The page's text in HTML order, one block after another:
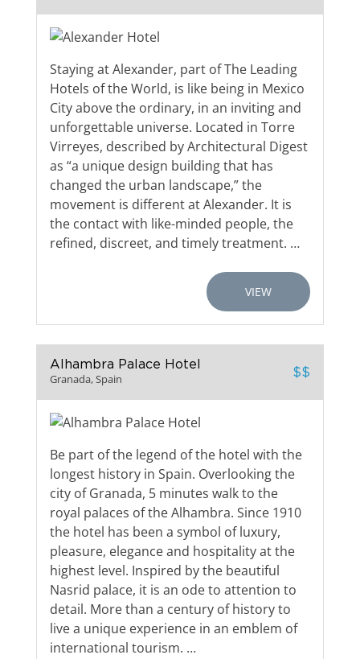
Staying at Alexander, part of The Leading
Hotels of the World, is like being in Mexico
City above the ordinary, in an inviting and
unforgettable universe. Located in Torre
Virreyes, described by Architectural Digest
as “a unique design building that has
changed the urban landscape,” the
movement is different at Alexander. It is
the contact with like-minded people, the
refined, discreet, and timely treatment. …
VIEW
Alhambra Palace Hotel
Granada, Spain $$
Be part of the legend of the hotel with the
longest history in Spain. Overlooking the
city of Granada, 5 minutes walk to the
royal palaces of the Alhambra. Since 1910
the hotel has been a symbol of luxury,
pleasure, elegance and hospitality at the
highest level. Inspired by the beautiful
Nasrid palace, it is an ode to attention to
detail. More than a century of history to
live a unique experience in an emblem of
international tourism. …